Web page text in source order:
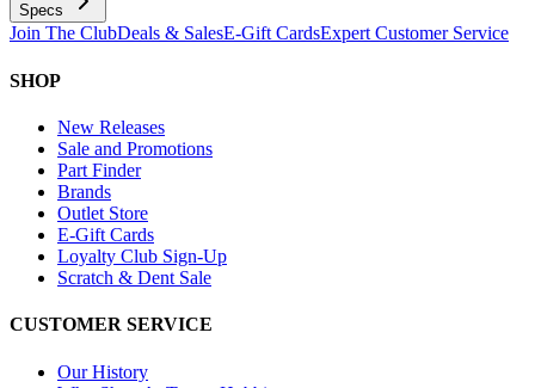
Specs
Join The ClubDeals & SalesE-Gift CardsExpert Customer Service
SHOP
New Releases
Sale and Promotions
Part Finder
Brands
Outlet Store
E-Gift Cards
Loyalty Club Sign-Up
Scratch & Dent Sale
CUSTOMER SERVICE
Our History